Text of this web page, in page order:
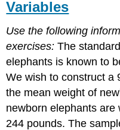
Variables
Use the following
exercises: The
elephants is known to
We wish to construct a
the mean weight of
newborn elephants
244 pounds. The